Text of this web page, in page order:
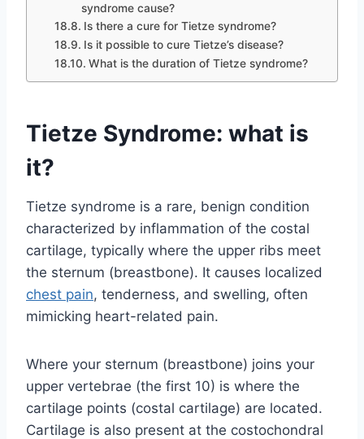
syndrome cause?
Is there a cure for Tietze syndrome?
Is it possible to cure Tietze’s disease?
What is the duration of Tietze syndrome?
Tietze Syndrome: what is
it?
Tietze syndrome is a rare, benign condition
characterized by inflammation of the costal
cartilage, typically where the upper ribs meet
the sternum (breastbone). It causes localized
chest pain, tenderness, and swelling, often
mimicking heart-related pain.
Where your sternum (breastbone) joins your
upper vertebrae (the first 10) is where the
cartilage points (costal cartilage) are located.
Cartilage is also present at the costochondral